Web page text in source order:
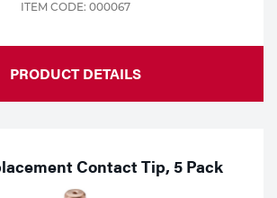
ITEM CODE: 000067
PRODUCT DETAILS
Contact Tip, 5 Pack